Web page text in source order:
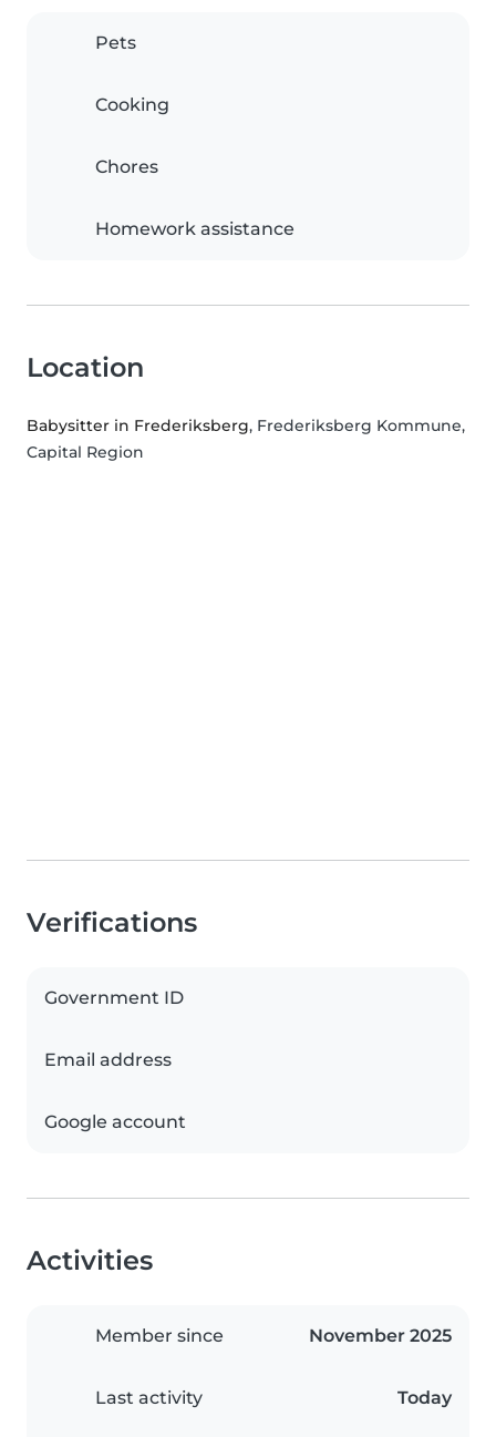
Pets
Cooking
Chores
Homework assistance
Location
Babysitter in Frederiksberg, Frederiksberg Kommune,
Capital Region
Verifications
Government ID
Email address
Google account
Activities
Member since November 2025
Last activity Today